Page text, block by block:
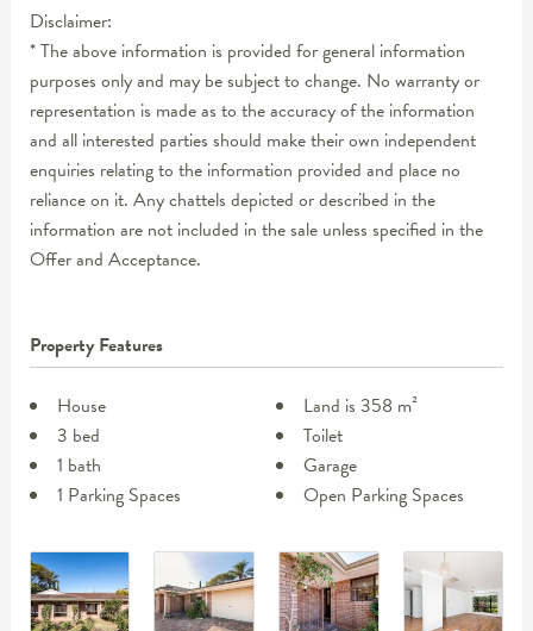
Disclaimer:
* The above information is provided for general information
purposes only and may be subject to change. No warranty or
representation is made as to the accuracy of the information
and all interested parties should make their own independent
enquiries relating to the information provided and place no
reliance on it. Any chattels depicted or described in the
information are not included in the sale unless specified in the
Offer and Acceptance.
Property Features
House
3 bed
1 bath
1 Parking Spaces
Land is 358 m²
Toilet
Garage
Open Parking Spaces